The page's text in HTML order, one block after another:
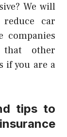
We will
car
companies
other
if you are a
tips to